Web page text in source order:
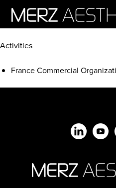
Activities
France Commercial